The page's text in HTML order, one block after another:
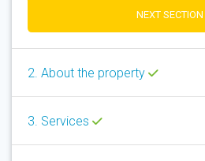
NEXT SECTION
2. About the property
3. Services